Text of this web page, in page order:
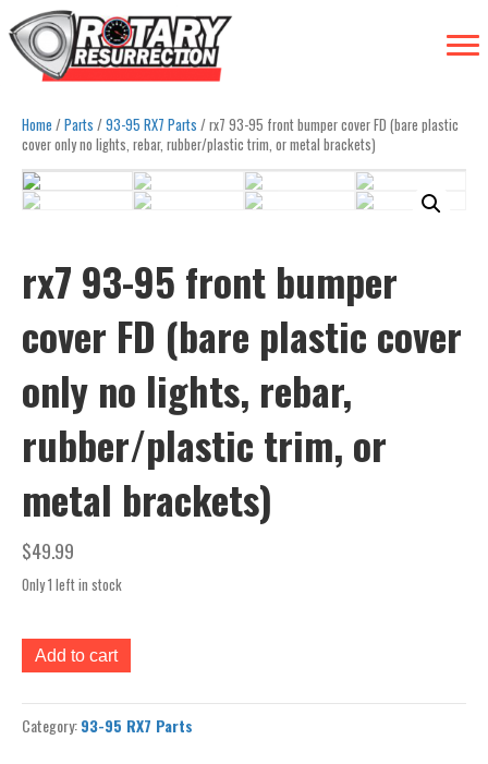
Home /Parts /93-95 RX7 Parts / rx7 93-95 front bumper cover FD (bare plastic
cover only no lights, rebar, rubber/plastic trim, or metal brackets)
rx7 93-95 front bumper
cover FD (bare plastic cover
only no lights, rebar,
rubber/plastic trim, or
metal brackets)
$49.99
Only 1 left in stock
rx7
93-
bumper
Add to cart
Category:93-95 RX7 Parts